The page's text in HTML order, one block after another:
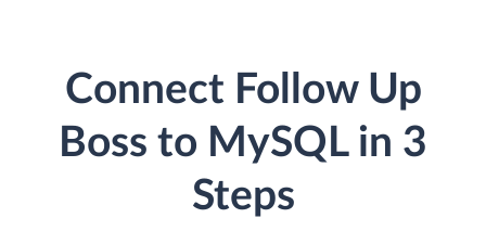
Connect Follow Up
Boss to MySQL in 3
Steps